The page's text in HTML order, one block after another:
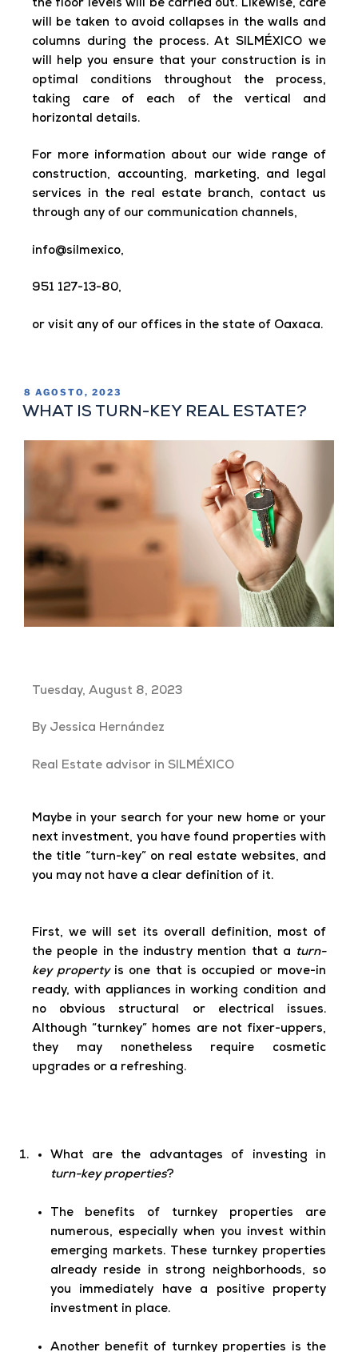
the floor levels will be carried out. Likewise, care
will be taken to avoid collapses in the walls and
columns during the process. At SILMÉXICO we
will help you ensure that your construction is in
optimal conditions throughout the process,
taking care of each of the vertical and
horizontal details.
For more information about our wide range of
construction, accounting, marketing, and legal
services in the real estate branch, contact us
through any of our communication channels,
info@silmexico,
951 127-13-80,
or visit any of our offices in the state of Oaxaca.
8 AGOSTO, 2023
WHAT IS TURN-KEY REAL ESTATE?
Tuesday, August 8, 2023
By Jessica Hernández
Real Estate advisor in SILMÉXICO
Maybe in your search for your new home or your
next investment, you have found properties with
the title “turn-key” on real estate websites, and
you may not have a clear definition of it.
First, we will set its overall definition, most of
the people in the industry mention that a turn-
key property is one that is occupied or move-in
ready, with appliances in working condition and
no obvious structural or electrical issues.
Although “turnkey” homes are not fixer-uppers,
they may nonetheless require cosmetic
upgrades or a refreshing.
What are the advantages of investing in
turn-key properties?
The benefits of turnkey properties are
numerous, especially when you invest within
emerging markets. These turnkey properties
already reside in strong neighborhoods, so
you immediately have a positive property
investment in place.
Another benefit of turnkey properties is the